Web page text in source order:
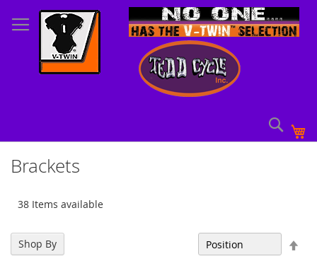
to
Content
Brackets
38 Items available
Shop By